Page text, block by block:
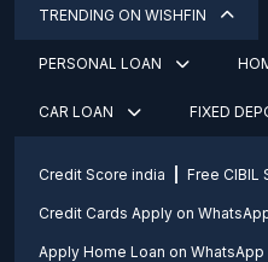
TRENDING ON WISHFIN
PERSONAL LOAN
CAR LOAN FIXED
Credit Score india Free CIBIL
Credit Cards Apply on
Apply Home Loan on WhatsApp